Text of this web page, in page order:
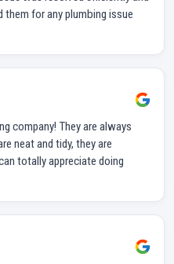
for any plumbing issue
company! They are always
neat and tidy, they are
totally appreciate doing